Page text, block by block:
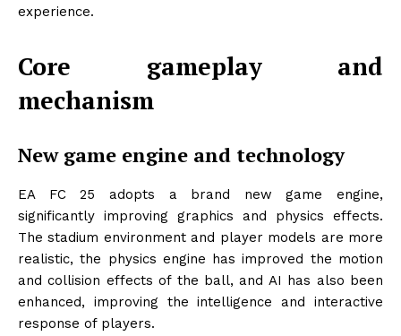
experience.
Core gameplay and
mechanism
New game engine and technology
EA FC 25 adopts a brand new game engine,
significantly improving graphics and physics effects.
The stadium environment and player models are more
realistic, the physics engine has improved the motion
and collision effects of the ball, and AI has also been
enhanced, improving the intelligence and interactive
response of players.